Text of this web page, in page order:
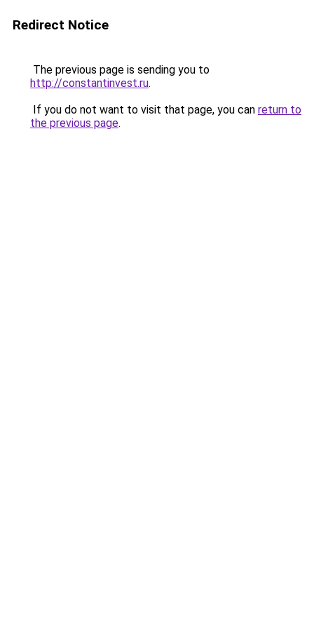
Redirect Notice
The previous page is sending you to
http://constantinvest.ru.
If you do not want to visit that page, you can return to
the previous page.